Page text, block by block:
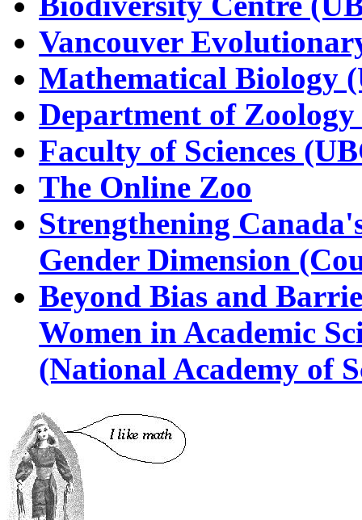
Vancouver
Mathematical Biology
Department of
Faculty of Sciences
The Online Zoo
Strengthening
Gender Dimension
Beyond Bias and
Women in Academic
(National Academy of